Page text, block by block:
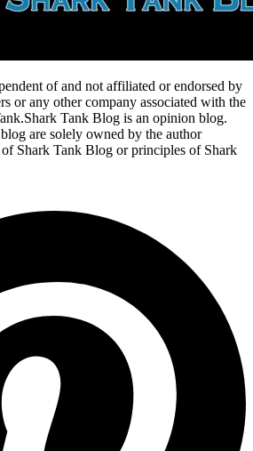
of and not affiliated or endorsed by
or any other company associated with the
Tank Blog is an opinion blog.
are solely owned by the author
Shark Tank Blog or principles of Shark